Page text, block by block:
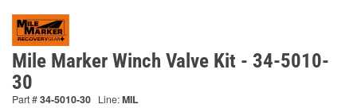
Mile Marker Winch Valve Kit - 34-5010-
30
Part #34-5010-30 Line:MIL